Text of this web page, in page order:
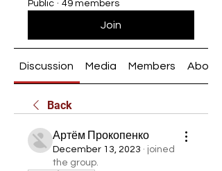
Public · 49 members
Join
Discussion Media Members About
Back
Артём Прокопенко
December 13, 2023 · joined
the group.